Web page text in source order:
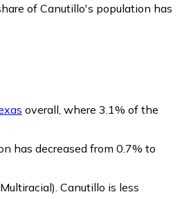
of Canutillo's population has
overall, where 3.1% of the
has decreased from 0.7% to
Canutillo is less